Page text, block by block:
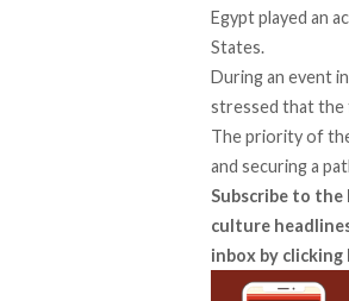
Egypt played an
States.
During an event
stressed that the
The priority of
and securing a
Subscribe to the
culture
inbox by clicking